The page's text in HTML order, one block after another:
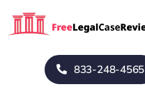
Home
833-248-4565